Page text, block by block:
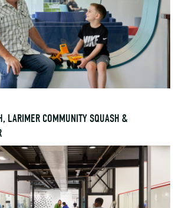
LARIMER COMMUNITY SQUASH &